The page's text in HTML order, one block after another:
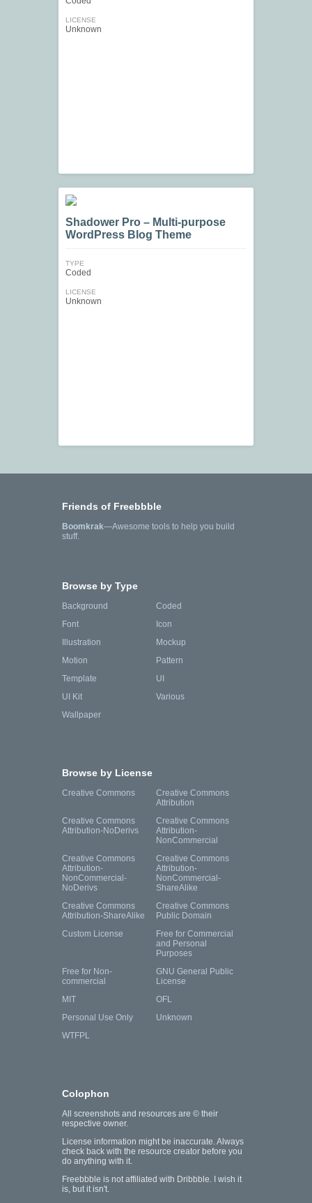
LICENSE
Unknown
Shadower Pro – Multi-purpose
WordPress Blog Theme
TYPE
Coded
LICENSE
Unknown
Friends of Freebbble
Boomkrak—Awesome tools to help you build
stuff.
Browse by Type
Background
Coded
Font
Icon
Illustration
Mockup
Motion
Pattern
Template
UI
UI Kit
Various
Wallpaper
Browse by License
Creative Commons
Creative Commons
Attribution
Creative Commons
Attribution-NoDerivs
Creative Commons
Attribution-
NonCommercial
Creative Commons
Attribution-
NonCommercial-
NoDerivs
Creative Commons
Attribution-
NonCommercial-
ShareAlike
Creative Commons
Attribution-ShareAlike
Creative Commons
Public Domain
Custom License
Free for Commercial
and Personal
Purposes
Free for Non-
commercial
GNU General Public
License
MIT
OFL
Personal Use Only
Unknown
WTFPL
Colophon
All screenshots and resources are © their
respective owner.
License information might be inaccurate. Always
check back with the resource creator before you
do anything with it.
Freebbble is not affiliated with Dribbble. I wish it
is, but it isn't.